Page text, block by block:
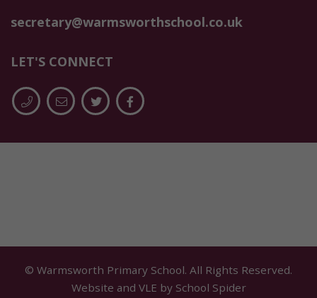
secretary@warmsworthschool.co.uk
LET'S CONNECT
© Warmsworth Primary School. All Rights Reserved.
Website and VLE by School Spider